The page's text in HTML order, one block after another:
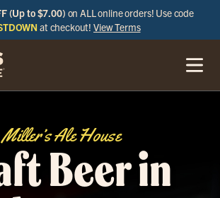
(Up to $7.00) on ALL online orders! Use code
at checkout!View Terms
Miller’s Ale House
Beer in